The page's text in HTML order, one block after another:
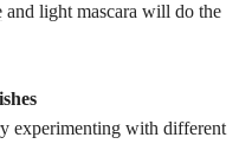
and light mascara will do the
experimenting with different